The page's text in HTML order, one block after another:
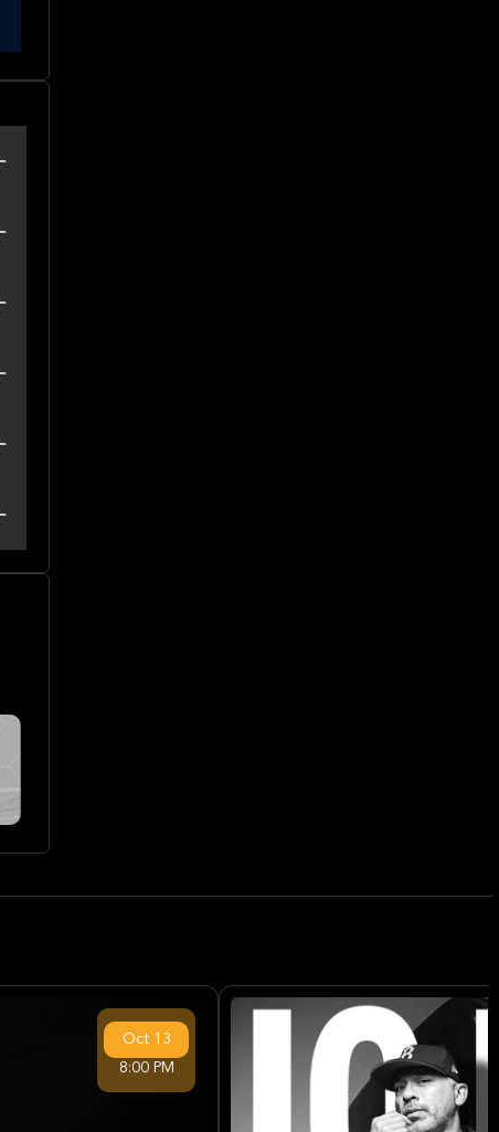
Oct 13
8:00 PM